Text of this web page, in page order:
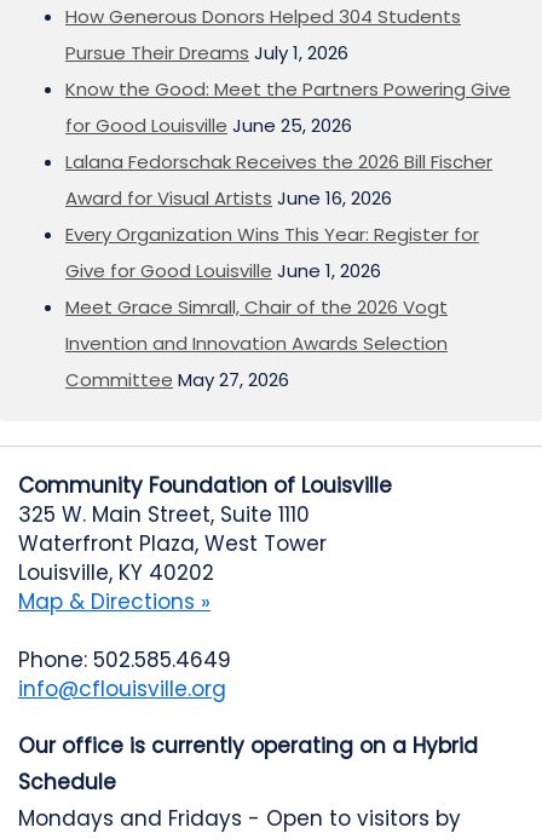
How Generous Donors Helped 304 Students
Pursue Their Dreams July 1, 2026
Know the Good: Meet the Partners Powering Give
for Good Louisville June 25, 2026
Lalana Fedorschak Receives the 2026 Bill Fischer
Award for Visual Artists June 16, 2026
Every Organization Wins This Year: Register for
Give for Good Louisville June 1, 2026
Meet Grace Simrall, Chair of the 2026 Vogt
Invention and Innovation Awards Selection
Committee May 27, 2026
Community Foundation of Louisville
325 W. Main Street, Suite 1110
Waterfront Plaza, West Tower
Louisville, KY 40202
Map & Directions »
Phone: 502.585.4649
info@cflouisville.org
Our office is currently operating on a Hybrid
Schedule
Mondays and Fridays - Open to visitors by